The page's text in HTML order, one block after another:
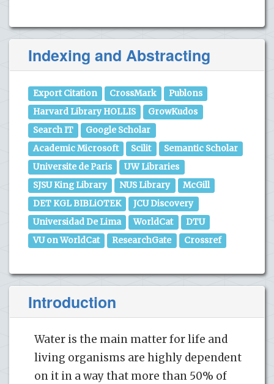
Indexing and Abstracting
Export Citation CrossMark
Publons
Harvard Library HOLLIS
GrowKudos
Search IT
Google Scholar
Academic Microsoft
Scilit
Semantic Scholar
Universite de Paris
UW Libraries
SJSU King Library
NUS Library
McGill
DET KGL BIBLiOTEK
JCU Discovery
Universidad De Lima
WorldCat
DTU
VU on WorldCat
ResearchGate Crossref
Introduction
Water is the main matter for life and
living organisms are highly dependent
on it in a way that more than 50% of